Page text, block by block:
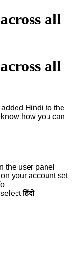
all
all
Hindi to the
how you can
the user panel
your account set
selectहिंदी